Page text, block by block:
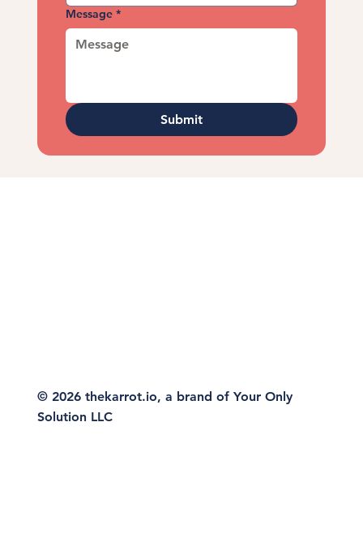
Message *
Submit
© 2026 thekarrot.io, a brand of Your Only
Solution LLC